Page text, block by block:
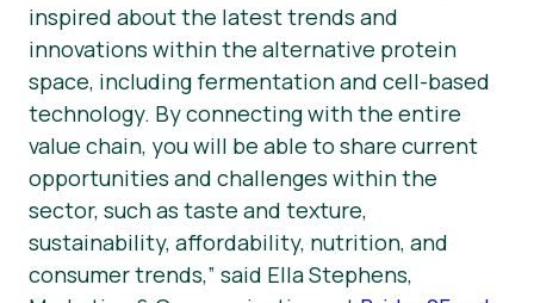
inspired about the latest trends and
innovations within the alternative protein
space, including fermentation and cell-based
technology. By connecting with the entire
value chain, you will be able to share current
opportunities and challenges within the
sector, such as taste and texture,
sustainability, affordability, nutrition, and
consumer trends,” said Ella Stephens,